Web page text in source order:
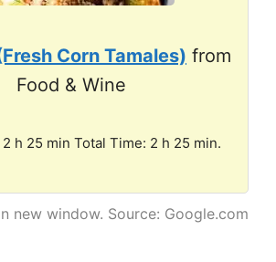
Corn Tamales) from
Food & Wine
h 25 min Total Time: 2 h 25 min.
new window. Source: Google.com